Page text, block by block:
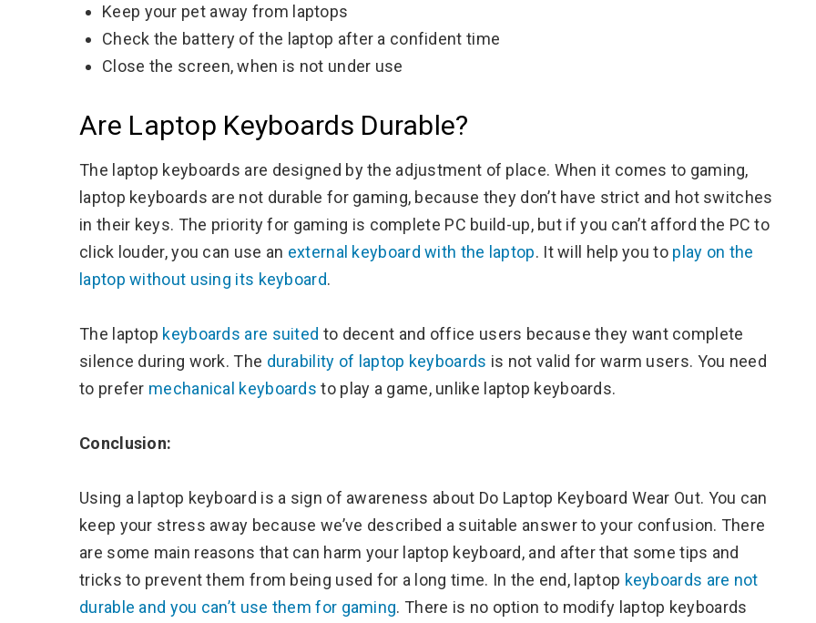
Keep your pet away from laptops
Check the battery of the laptop after a confident time
Close the screen, when is not under use
Are Laptop Keyboards Durable?
The laptop keyboards are designed by the adjustment of place. When it comes to gaming,
laptop keyboards are not durable for gaming, because they don’t have strict and hot switches
in their keys. The priority for gaming is complete PC build-up, but if you can’t afford the PC to
click louder, you can use an external keyboard with the laptop. It will help you to play on the
laptop without using its keyboard.
The laptop keyboards are suited to decent and office users because they want complete
silence during work. The durability of laptop keyboards is not valid for warm users. You need
to prefer mechanical keyboards to play a game, unlike laptop keyboards.
Conclusion:
Using a laptop keyboard is a sign of awareness about Do Laptop Keyboard Wear Out. You can
keep your stress away because we’ve described a suitable answer to your confusion. There
are some main reasons that can harm your laptop keyboard, and after that some tips and
tricks to prevent them from being used for a long time. In the end, laptop keyboards are not
durable and you can’t use them for gaming. There is no option to modify laptop keyboards